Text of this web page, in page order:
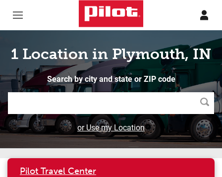
1 Location in Plymouth, IN
Search by city and state or ZIP code
or Use my Location
Pilot Travel Center